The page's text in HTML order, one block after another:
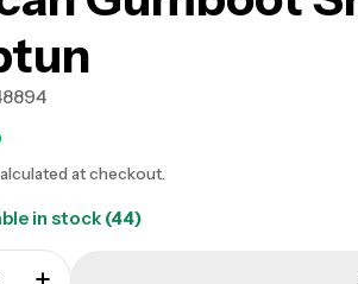
at checkout.
in stock (44)